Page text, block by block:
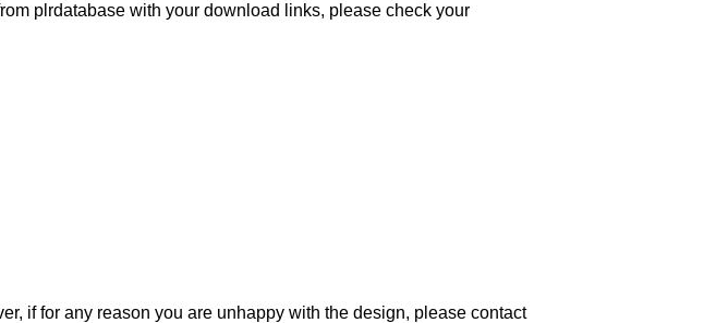
plrdatabase with your download links, please check your
if for any reason you are unhappy with the design, please contact